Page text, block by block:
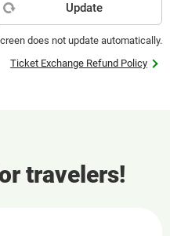
Update
does not update automatically.
Ticket Exchange Refund Policy
travelers!